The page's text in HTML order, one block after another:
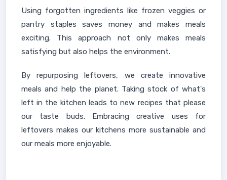
Using forgotten ingredients like frozen veggies or
pantry staples saves money and makes meals
exciting. This approach not only makes meals
satisfying but also helps the environment.
By repurposing leftovers, we create innovative
meals and help the planet. Taking stock of what's
left in the kitchen leads to new recipes that please
our taste buds. Embracing creative uses for
leftovers makes our kitchens more sustainable and
our meals more enjoyable.